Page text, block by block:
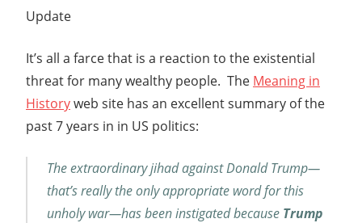
Update
It’s all a farce that is a reaction to the existential
threat for many wealthy people. The Meaning in
Historyweb site has an excellent summary of the
past 7 years in in US politics:
The extraordinary jihad against Donald Trump—
that’s really the only appropriate word for this
unholy war—has been instigated because Trump